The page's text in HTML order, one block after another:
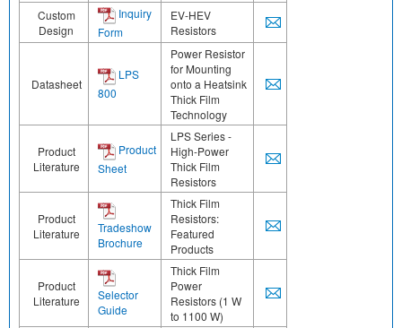
Custom
Design
Inquiry
Form
EV-HEV
Resistors
Datasheet
LPS
800
Power Resistor
for Mounting
onto a Heatsink
Thick Film
Technology
Product
Literature
Product
Sheet
LPS Series -
High-Power
Thick Film
Resistors
Product
Literature
Tradeshow
Brochure
Thick Film
Resistors:
Featured
Products
Product
Literature
Selector
Guide
Thick Film
Power
Resistors (1 W
to 1100 W)